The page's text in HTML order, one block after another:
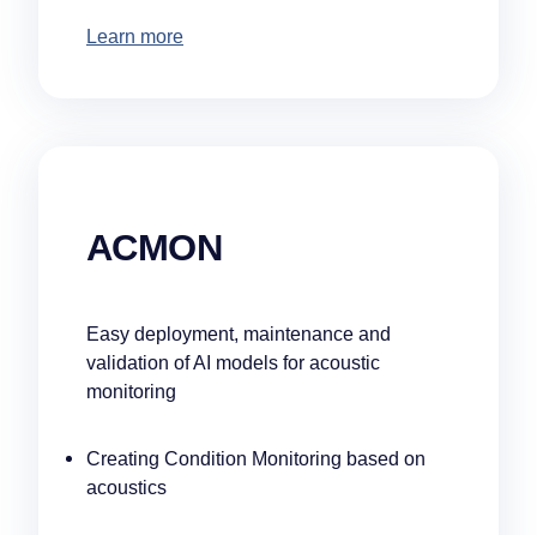
Learn more
ACMON
Easy deployment, maintenance and
validation of AI models for acoustic
monitoring
Creating Condition Monitoring based on
acoustics